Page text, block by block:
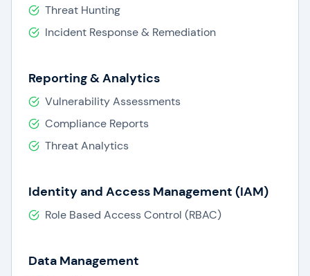
Threat Hunting
Incident Response & Remediation
Reporting & Analytics
Vulnerability Assessments
Compliance Reports
Threat Analytics
Identity and Access Management (IAM)
Role Based Access Control (RBAC)
Data Management